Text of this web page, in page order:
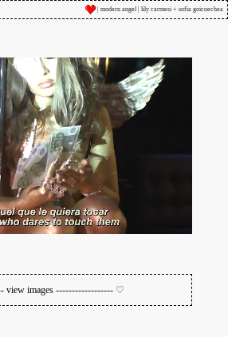
| modern angel | lily carmesi + sofia goicoechea
view images ------------------ ♡